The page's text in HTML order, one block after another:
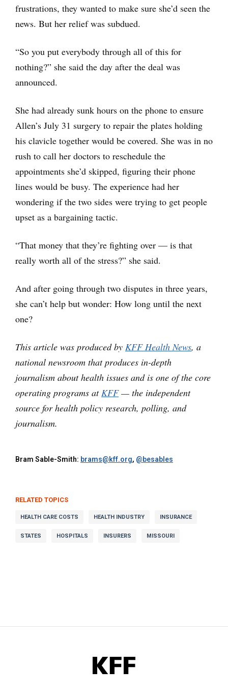
frustrations, they wanted to make sure she’d seen the
news. But her relief was subdued.
“So you put everybody through all of this for
nothing?” she said the day after the deal was
announced.
She had already sunk hours on the phone to ensure
Allen’s July 31 surgery to repair the plates holding
his clavicle together would be covered. She was in no
rush to call her doctors to reschedule the
appointments she’d skipped, figuring their phone
lines would be busy. The experience had her
wondering if the two sides were trying to get people
upset as a bargaining tactic.
“That money that they’re fighting over — is that
really worth all of the stress?” she said.
And after going through two disputes in three years,
she can’t help but wonder: How long until the next
one?
This article was produced by KFF Health News, a
national newsroom that produces in-depth
journalism about health issues and is one of the core
operating programs atKFF— the independent
source for health policy research, polling, and
journalism.
Bram Sable-Smith: brams@kff.org, @besables
RELATED TOPICS
HEALTH CARE COSTS HEALTH INDUSTRY INSURANCE
STATES HOSPITALS INSURERS MISSOURI
KFF